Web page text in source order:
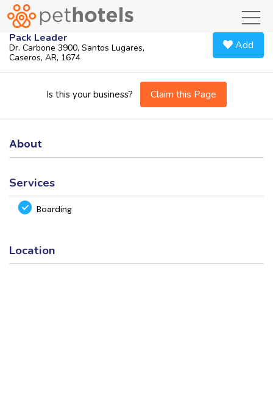
Pack Leader
Dr. Carbone 3900, Santos Lugares,
Caseros, AR, 1674
Add
Is this your business? Claim this Page
About
Services
Boarding
Location